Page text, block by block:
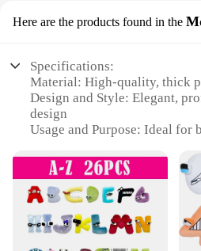
Here are the products found in the
Specifications:
Material: High-quality, thick
Design and Style: Elegant,
design
Usage and Purpose: Ideal for
Shape or Size: Standard
inches)
Performance and Property:
durable for frequent use
Parts and Accessories: